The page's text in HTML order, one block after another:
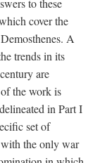
to these
cover the
A
trends in its
are
the work is
in Part I
set of
with the only war